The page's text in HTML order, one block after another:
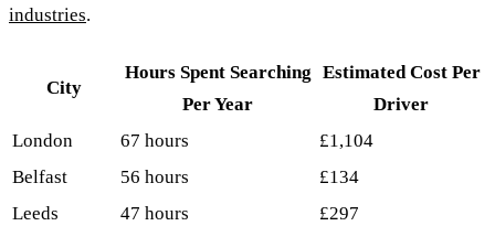
industries.
City
Hours Spent Searching
Per Year
Estimated Cost Per
Driver
London
67 hours
£1,104
Belfast
56 hours
£134
Leeds
47 hours
£297